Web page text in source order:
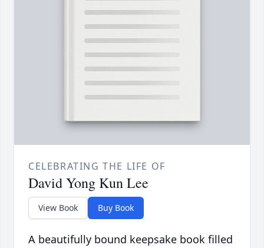
CELEBRATING THE LIFE OF
David Yong Kun Lee
View Book Buy Book
A beautifully bound keepsake book filled